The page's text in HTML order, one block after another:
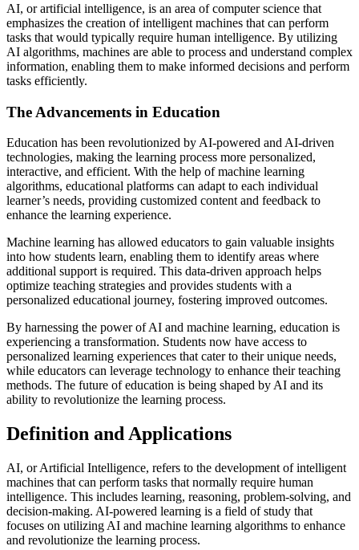
AI, or artificial intelligence, is an area of computer science that
emphasizes the creation of intelligent machines that can perform
tasks that would typically require human intelligence. By utilizing
AI algorithms, machines are able to process and understand complex
information, enabling them to make informed decisions and perform
tasks efficiently.
The Advancements in Education
Education has been revolutionized by AI-powered and AI-driven
technologies, making the learning process more personalized,
interactive, and efficient. With the help of machine learning
algorithms, educational platforms can adapt to each individual
learner’s needs, providing customized content and feedback to
enhance the learning experience.
Machine learning has allowed educators to gain valuable insights
into how students learn, enabling them to identify areas where
additional support is required. This data-driven approach helps
optimize teaching strategies and provides students with a
personalized educational journey, fostering improved outcomes.
By harnessing the power of AI and machine learning, education is
experiencing a transformation. Students now have access to
personalized learning experiences that cater to their unique needs,
while educators can leverage technology to enhance their teaching
methods. The future of education is being shaped by AI and its
ability to revolutionize the learning process.
Definition and Applications
AI, or Artificial Intelligence, refers to the development of intelligent
machines that can perform tasks that normally require human
intelligence. This includes learning, reasoning, problem-solving, and
decision-making. AI-powered learning is a field of study that
focuses on utilizing AI and machine learning algorithms to enhance
and revolutionize the learning process.